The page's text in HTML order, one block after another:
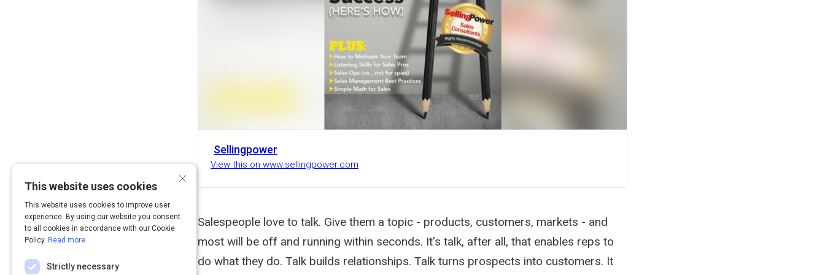
Sellingpower
View this on www.sellingpower.com
Salespeople love to talk. Give them a topic - products, customers, markets - and
most will be off and running within seconds. It's talk, after all, that enables reps to
do what they do. Talk builds relationships. Talk turns prospects into customers. It
×
This website uses cookies
This website uses cookies to improve user
experience. By using our website you consent
to all cookies in accordance with our Cookie
Policy. Read more
Strictly necessary